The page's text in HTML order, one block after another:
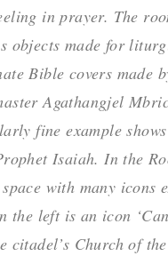
in prayer. The
objects made for
Bible covers made
Agathangjel
fine example
Isaiah. In the
with many icons
the left is an icon
citadel’s Church of the